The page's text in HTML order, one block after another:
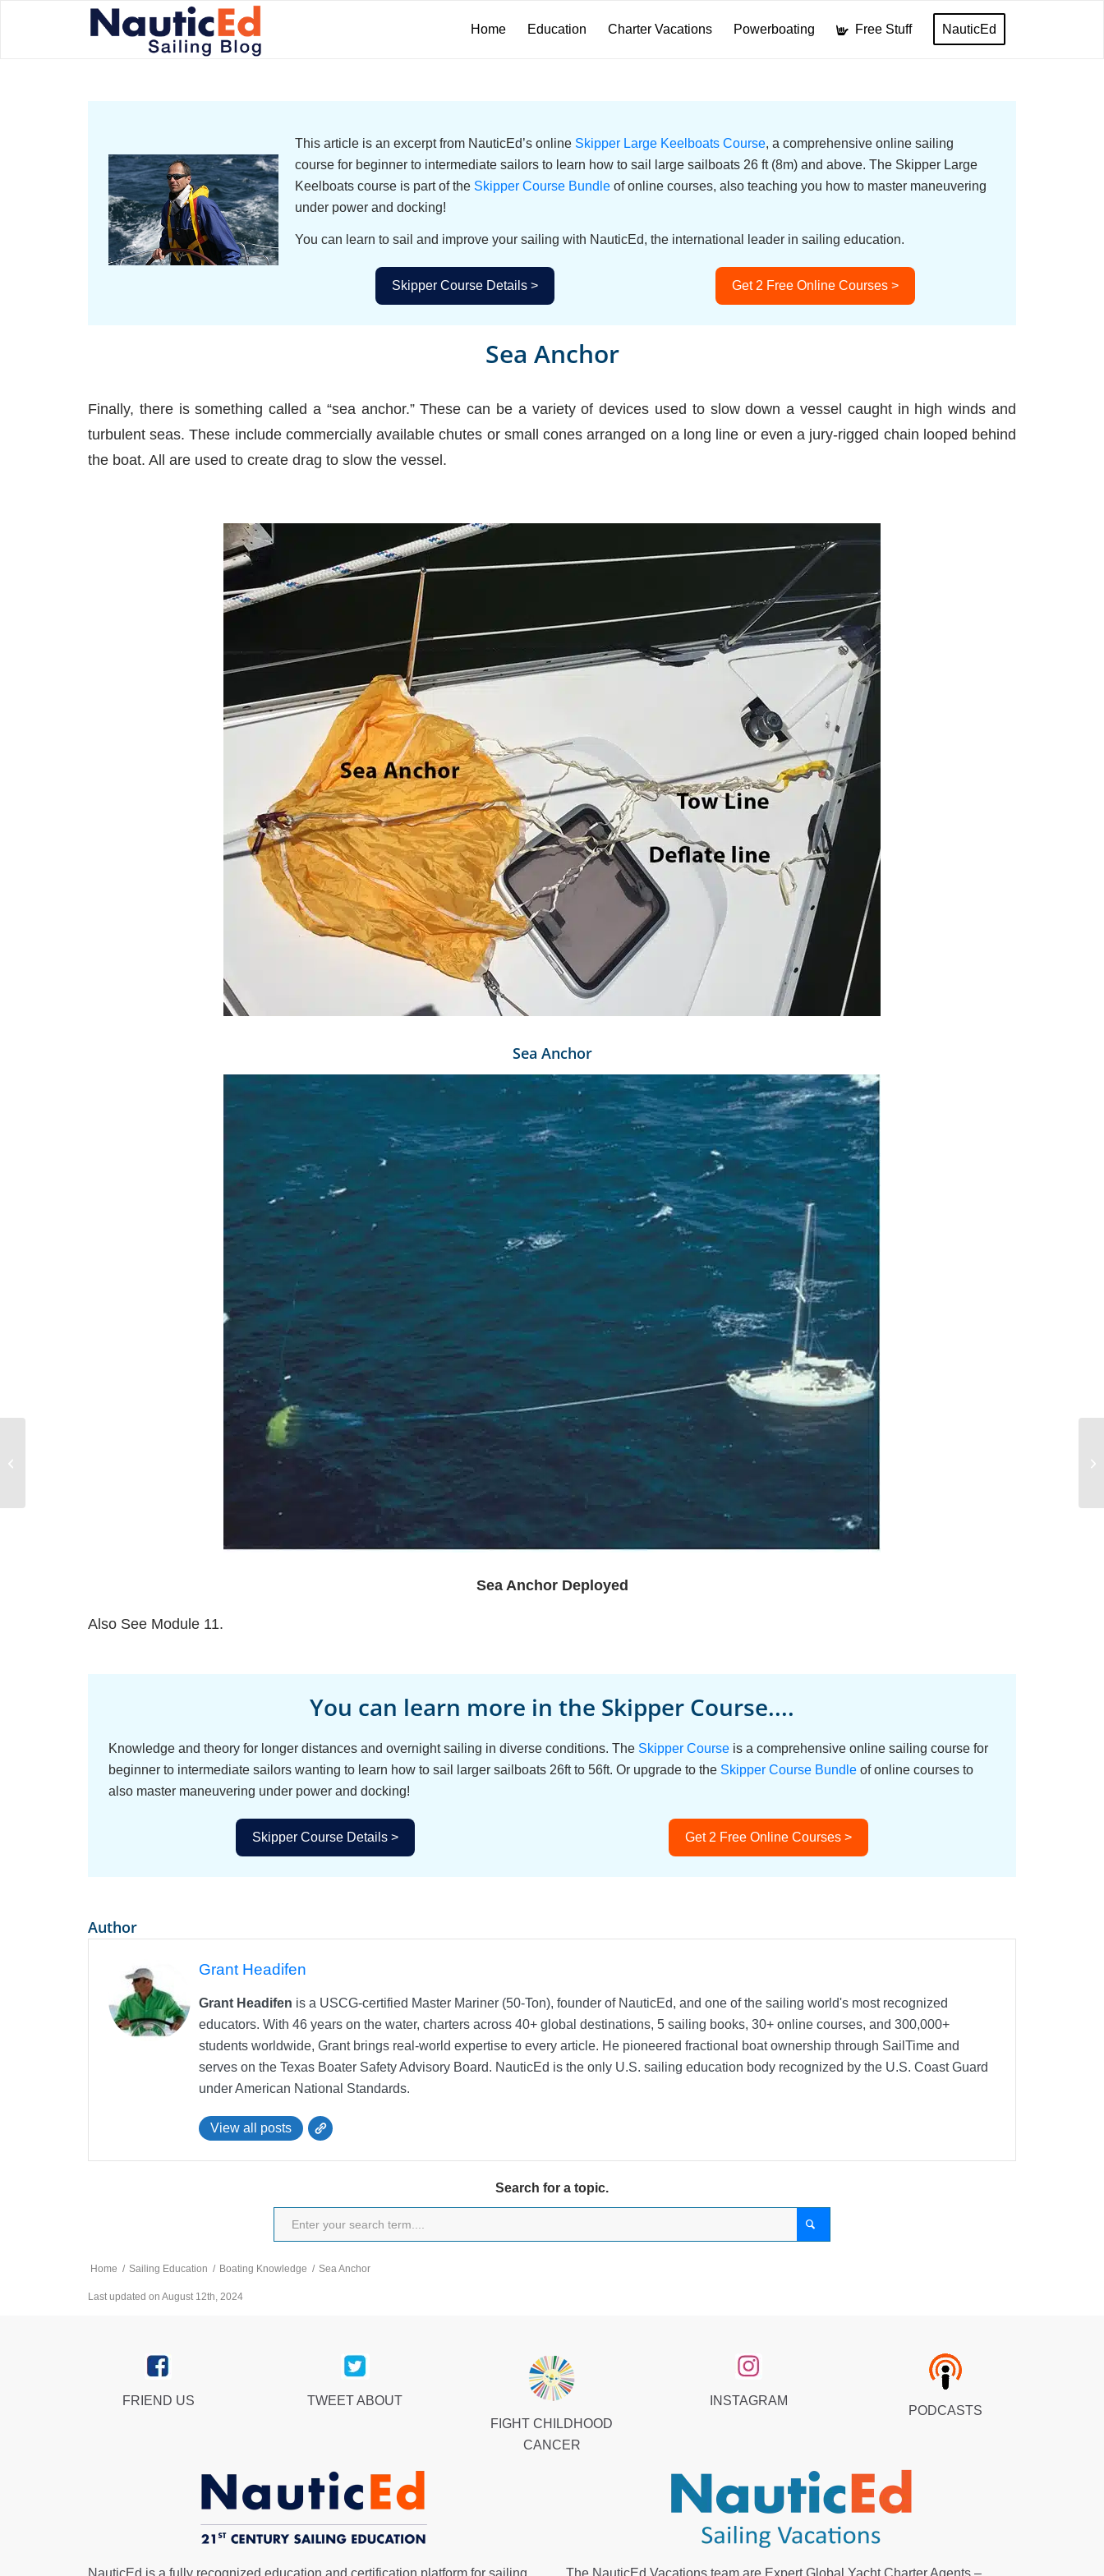
Home Education Charter Vacations Powerboating Free Stuff NauticEd
This article is an excerpt from NauticEd’s online Skipper Large Keelboats Course, a comprehensive online sailing
course for beginner to intermediate sailors to learn how to sail large sailboats 26 ft (8m) and above. The Skipper Large
Keelboats course is part of theSkipper Course Bundleof online courses, also teaching you how to master maneuvering
under power and docking!
You can learn to sail and improve your sailing with NauticEd, the international leader in sailing education.
Skipper Course Details > Get 2 Free Online Courses >
Sea Anchor
Finally, there is something called a “sea anchor.” These can be a variety of devices used to slow down a vessel caught in high winds and
turbulent seas. These include commercially available chutes or small cones arranged on a long line or even a jury-rigged chain looped behind
the boat. All are used to create drag to slow the vessel.
Sea Anchor
Sea Anchor Deployed
Also See Module 11.
You can learn more in the Skipper Course....
Knowledge and theory for longer distances and overnight sailing in diverse conditions. The Skipper Course is a comprehensive online sailing course for
beginner to intermediate sailors wanting to learn how to sail larger sailboats 26ft to 56ft. Or upgrade to the Skipper Course Bundle of online courses to
also master maneuvering under power and docking!
Skipper Course Details > Get 2 Free Online Courses >
Author
Grant Headifen
Grant Headifen is a USCG-certified Master Mariner (50-Ton), founder of NauticEd, and one of the sailing world's most recognized
educators. With 46 years on the water, charters across 40+ global destinations, 5 sailing books, 30+ online courses, and 300,000+
students worldwide, Grant brings real-world expertise to every article. He pioneered fractional boat ownership through SailTime and
serves on the Texas Boater Safety Advisory Board. NauticEd is the only U.S. sailing education body recognized by the U.S. Coast Guard
under American National Standards.
View all posts
Search for a topic.
Home / Sailing Education / Boating Knowledge / Sea Anchor
Last updated on August 12th, 2024
FRIEND US
TWEET ABOUT
FIGHT CHILDHOOD
CANCER
INSTAGRAM
PODCASTS
NauticEd is a fully recognized education and certification platform for sailing The NauticEd Vacations team are Expert Global Yacht Charter Agents –